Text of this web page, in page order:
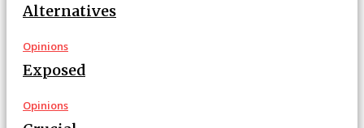
Alternatives
Opinions
Exposed
Opinions